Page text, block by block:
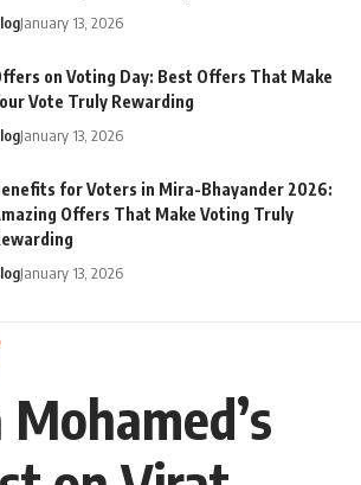
January 13, 2026
on Voting Day: Best Offers That Make
Vote Truly Rewarding
January 13, 2026
for Voters in Mira-Bhayander 2026:
Offers That Make Voting Truly
January 13, 2026